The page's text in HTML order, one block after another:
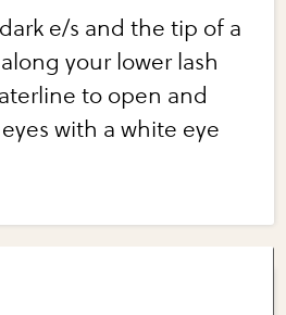
e/s and the tip of a
your lower lash
to open and
with a white eye